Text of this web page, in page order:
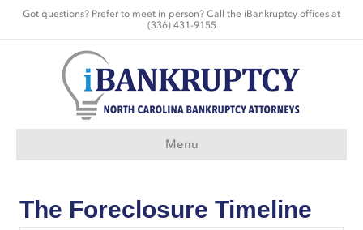
Got questions? Prefer to meet in person? Call the iBankruptcy offices at
(336) 431-9155
Menu
The Foreclosure Timeline